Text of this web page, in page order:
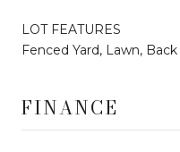
LOT FEATURES
Fenced Yard, Lawn, Back
FINANCE